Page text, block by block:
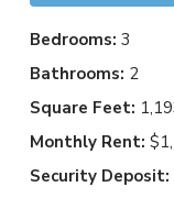
Bedrooms: 3
Bathrooms: 2
Square Feet:
Monthly Rent:
Security Deposit: